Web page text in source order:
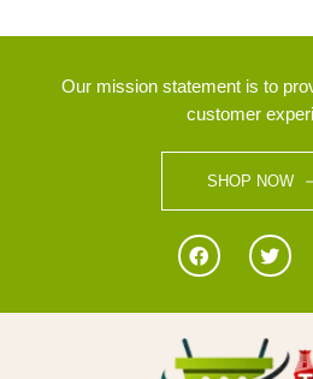
Our mission statement is to
customer
SHOP NOW